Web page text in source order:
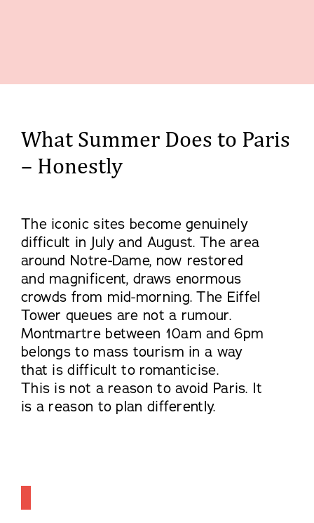
What Summer Does to Paris
– Honestly
The iconic sites become genuinely
difficult in July and August. The area
around Notre-Dame, now restored
and magnificent, draws enormous
crowds from mid-morning. The Eiffel
Tower queues are not a rumour.
Montmartre between 10am and 6pm
belongs to mass tourism in a way
that is difficult to romanticise.
This is not a reason to avoid Paris. It
is a reason to plan differently.